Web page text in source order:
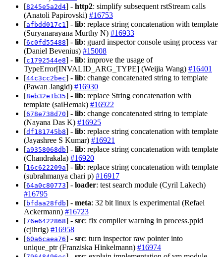
[8245e5a2d4] - http2: simplify subsequent rstStream calls
(Anatoli Papirovski) #16753
[afbdd017c1 ] - lib: replace string concatenation with template
(Suryanarayana Murthy N) #16933
[6c0fd55488] - lib: guard inspector console using process var
(Daniel Bevenius) #15008
[c1792544e8] - lib: improve the usage of
TypeError[INVALID_ARG_TYPE] (Weijia Wang) #16401
[44c3cc2bec] - lib: change concatenated string to template
(Pawan Jangid) #16930
[8eb32e1b35] - lib: replace String concatenation with
template (saiHemak) #16922
[678e738d70] - lib: change concatenated string to template
(Nayana Das K) #16925
[df181745b8] - lib: replace string concatenation with template
(Jayashree S Kumar) #16921
[a9358068db] - lib: replace string concatenation with template
(Chandrakala) #16920
[16c622209a] - lib: replace string concatenation with template
(subrahmanya chari p) #16917
[64a0c80773] - loader: test search module (Cyril Lakech)
#16795
[bfdaa28fdb] - meta: 32 bit linux is experimental (Refael
Ackermann) #16723
[76e6422868] - src: fix compiler warning in process.ppid
(cjihrig) #16958
[60a6caea76] - src: turn inspector raw pointer into
unique_ptr (Franziska Hinkelmann) #16974